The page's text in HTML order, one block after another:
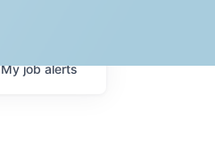
Myjobalerts